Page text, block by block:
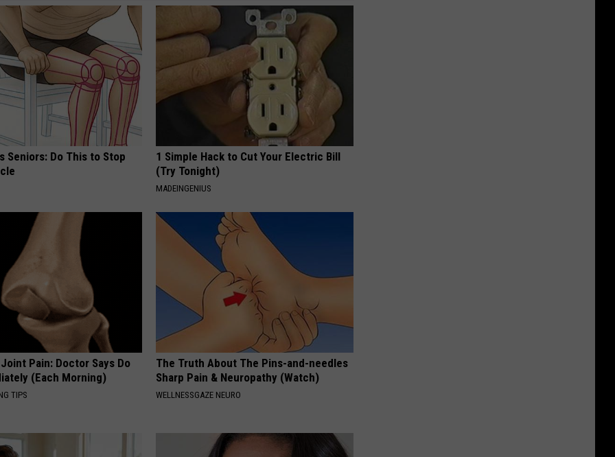
Seniors: Do This to Stop
1 Simple Hack to Cut Your Electric Bill
(Try Tonight)
MADEINGENIUS
Pain: Doctor Says Do
(Each Morning)
TIPS
The Truth About The Pins-and-needles
Sharp Pain & Neuropathy (Watch)
WELLNESSGAZE NEURO